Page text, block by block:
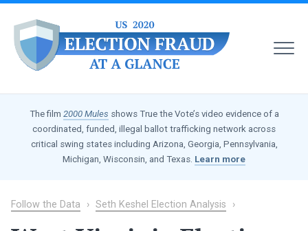
Election
Fraud
The film 2000 Mules shows True the Vote’s video evidence of a
coordinated, funded, illegal ballot trafficking network across
critical swing states including Arizona, Georgia, Pennsylvania,
Michigan, Wisconsin, and Texas. Learn more
Follow the Data › Seth Keshel Election Analysis ›